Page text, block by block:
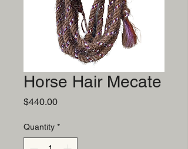
Horse Hair Mecate
$440.00Price
Quantity *